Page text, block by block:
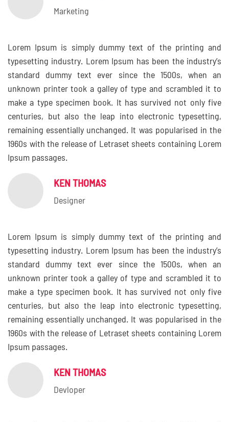
Marketing
Lorem Ipsum is simply dummy text of the printing and
typesetting industry. Lorem Ipsum has been the industry’s
standard dummy text ever since the 1500s, when an
unknown printer took a galley of type and scrambled it to
make a type specimen book. It has survived not only five
centuries, but also the leap into electronic typesetting,
remaining essentially unchanged. It was popularised in the
1960s with the release of Letraset sheets containing Lorem
Ipsum passages.
KEN THOMAS
Designer
Lorem Ipsum is simply dummy text of the printing and
typesetting industry. Lorem Ipsum has been the industry’s
standard dummy text ever since the 1500s, when an
unknown printer took a galley of type and scrambled it to
make a type specimen book. It has survived not only five
centuries, but also the leap into electronic typesetting,
remaining essentially unchanged. It was popularised in the
1960s with the release of Letraset sheets containing Lorem
Ipsum passages.
KEN THOMAS
Devloper